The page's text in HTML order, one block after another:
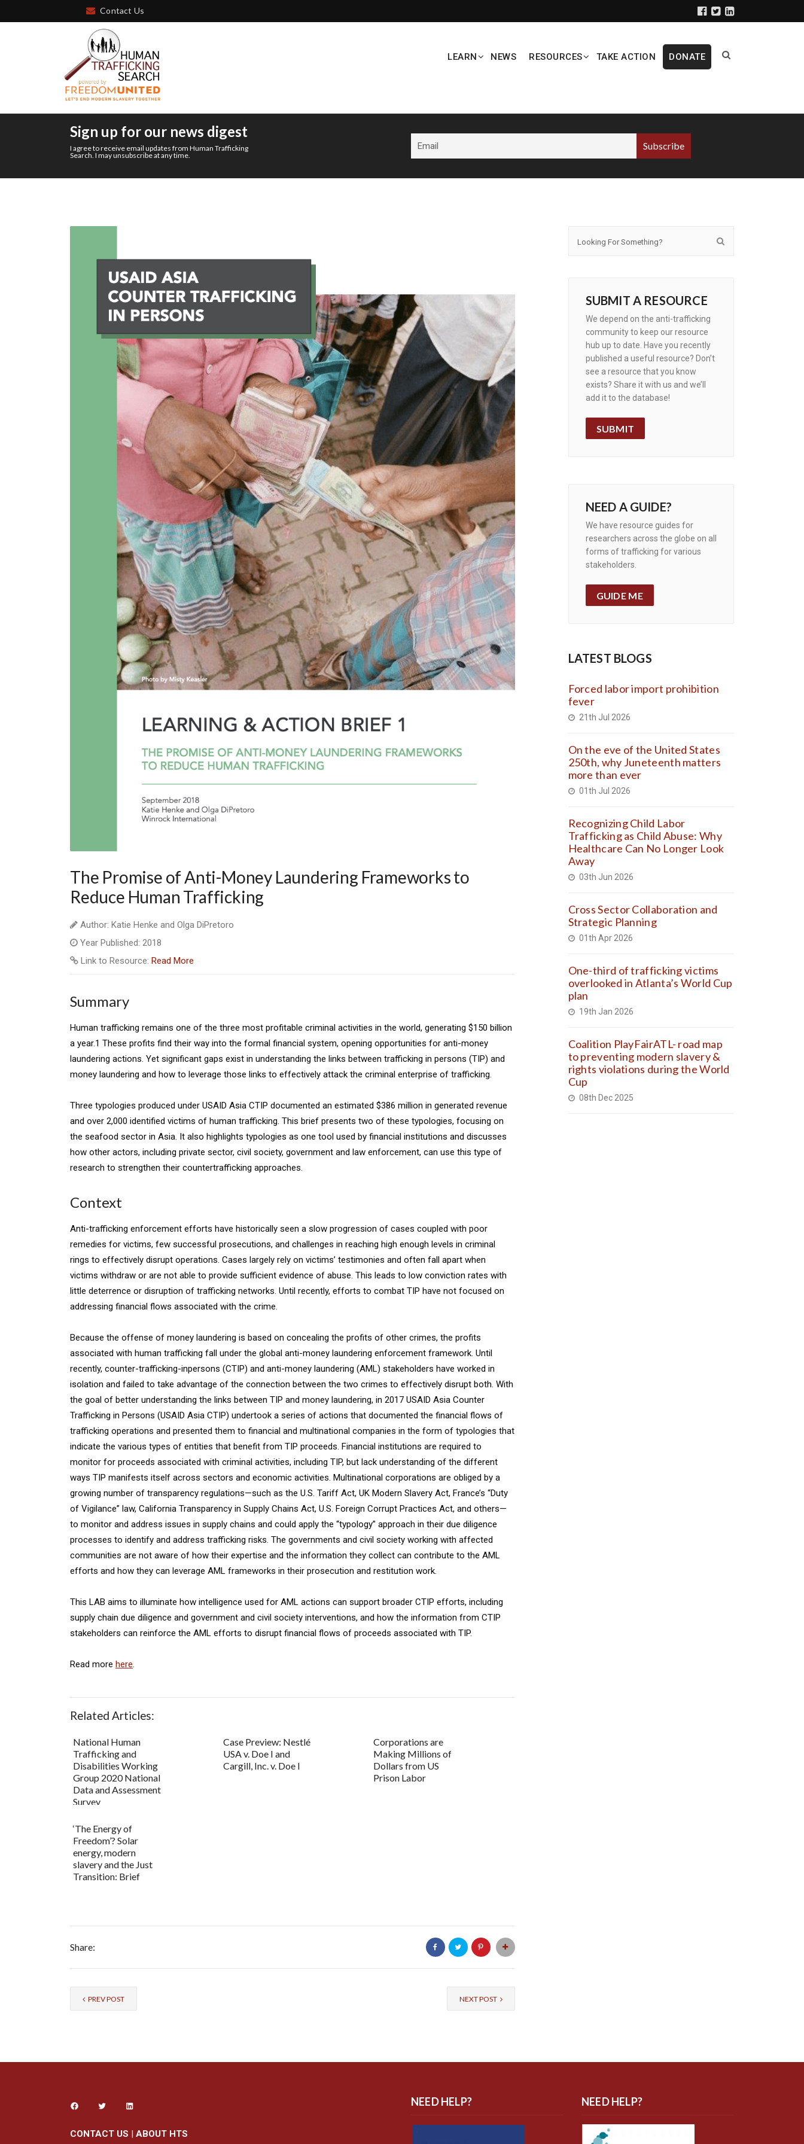
Contact Us
LEARN NEWS RESOURCES TAKE ACTION DONATE
Sign up for our news digest
I agree to receive email updates from Human Trafficking
Search. I may unsubscribe at any time.
The Promise of Anti-Money Laundering Frameworks to
Reduce Human Trafficking
Author: Katie Henke and Olga DiPretoro
Year Published: 2018
Link to Resource: Read More
Summary
Human trafficking remains one of the three most profitable criminal activities in the world, generating $150 billion
a year.1 These profits find their way into the formal financial system, opening opportunities for anti-money
laundering actions. Yet significant gaps exist in understanding the links between trafficking in persons (TIP) and
money laundering and how to leverage those links to effectively attack the criminal enterprise of trafficking.
Three typologies produced under USAID Asia CTIP documented an estimated $386 million in generated revenue
and over 2,000 identified victims of human trafficking. This brief presents two of these typologies, focusing on
the seafood sector in Asia. It also highlights typologies as one tool used by financial institutions and discusses
how other actors, including private sector, civil society, government and law enforcement, can use this type of
research to strengthen their countertrafficking approaches.
Context
Anti-trafficking enforcement efforts have historically seen a slow progression of cases coupled with poor
remedies for victims, few successful prosecutions, and challenges in reaching high enough levels in criminal
rings to effectively disrupt operations. Cases largely rely on victims’ testimonies and often fall apart when
victims withdraw or are not able to provide sufficient evidence of abuse. This leads to low conviction rates with
little deterrence or disruption of trafficking networks. Until recently, efforts to combat TIP have not focused on
addressing financial flows associated with the crime.
Because the offense of money laundering is based on concealing the profits of other crimes, the profits
associated with human trafficking fall under the global anti-money laundering enforcement framework. Until
recently, counter-trafficking-inpersons (CTIP) and anti-money laundering (AML) stakeholders have worked in
isolation and failed to take advantage of the connection between the two crimes to effectively disrupt both. With
the goal of better understanding the links between TIP and money laundering, in 2017 USAID Asia Counter
Trafficking in Persons (USAID Asia CTIP) undertook a series of actions that documented the financial flows of
trafficking operations and presented them to financial and multinational companies in the form of typologies that
indicate the various types of entities that benefit from TIP proceeds. Financial institutions are required to
monitor for proceeds associated with criminal activities, including TIP, but lack understanding of the different
ways TIP manifests itself across sectors and economic activities. Multinational corporations are obliged by a
growing number of transparency regulations—such as the U.S. Tariff Act, UK Modern Slavery Act, France’s “Duty
of Vigilance” law, California Transparency in Supply Chains Act, U.S. Foreign Corrupt Practices Act, and others—
to monitor and address issues in supply chains and could apply the “typology” approach in their due diligence
processes to identify and address trafficking risks. The governments and civil society working with affected
communities are not aware of how their expertise and the information they collect can contribute to the AML
efforts and how they can leverage AML frameworks in their prosecution and restitution work.
This LAB aims to illuminate how intelligence used for AML actions can support broader CTIP efforts, including
supply chain due diligence and government and civil society interventions, and how the information from CTIP
stakeholders can reinforce the AML efforts to disrupt financial flows of proceeds associated with TIP.
Read more here.
Related Articles:
National Human
Trafficking and
Disabilities Working
Group 2020 National
Data and Assessment
Survey
Case Preview: Nestlé
USA v. Doe I and
Cargill, Inc. v. Doe I
Corporations are
Making Millions of
Dollars from US
Prison Labor
‘The Energy of
Freedom’? Solar
energy, modern
slavery and the Just
Transition: Brief
Share:
PREV POST NEXT POST
SUBMIT A RESOURCE
We depend on the anti-trafficking
community to keep our resource
hub up to date. Have you recently
published a useful resource? Don’t
see a resource that you know
exists? Share it with us and we’ll
add it to the database!
SUBMIT
NEED A GUIDE?
We have resource guides for
researchers across the globe on all
forms of trafficking for various
stakeholders.
GUIDE ME
LATEST BLOGS
Forced labor import prohibition
fever
21th Jul 2026
On the eve of the United States
250th, why Juneteenth matters
more than ever
01th Jul 2026
Recognizing Child Labor
Trafficking as Child Abuse: Why
Healthcare Can No Longer Look
Away
03th Jun 2026
Cross Sector Collaboration and
Strategic Planning
01th Apr 2026
One-third of trafficking victims
overlooked in Atlanta’s World Cup
plan
19th Jan 2026
Coalition PlayFairATL- road map
to preventing modern slavery &
rights violations during the World
Cup
08th Dec 2025
CONTACT US | ABOUT HTS
NEED HELP? NEED HELP?